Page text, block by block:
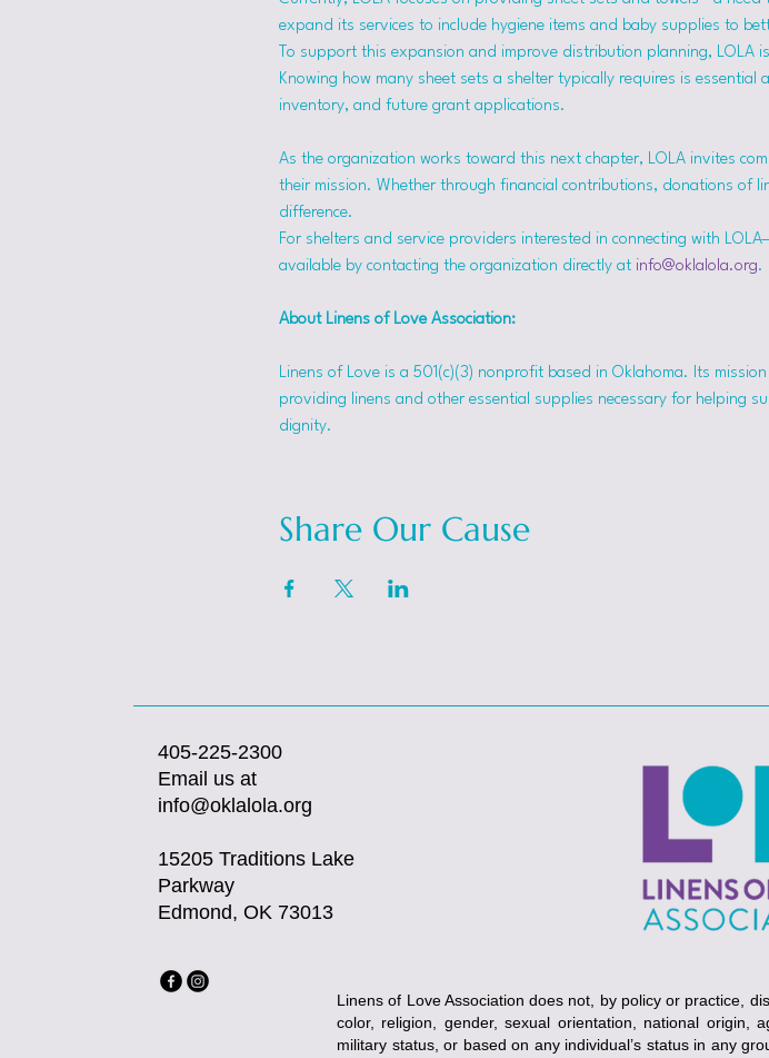
expand its services to include hygiene items and baby supplies to
To support this expansion and improve distribution planning, LOLA
Knowing how many sheet sets a shelter typically requires is
inventory, and future grant applications.
As the organization works toward this next chapter, LOLA invites
their mission. Whether through financial contributions, donations of
difference.
For shelters and service providers interested in connecting with
available by contacting the organization directly at info@oklalola.org.
About Linens of Love Association:
Linens of Love is a 501(c)(3) nonprofit based in Oklahoma. Its
providing linens and other essential supplies necessary for helping
dignity.
Share Our Cause
405-225-2300
Email us at
info@oklalola.org
15205 Traditions Lake
Parkway
Edmond, OK 73013
Linens of Love Association does not, by policy or practice,
color, religion, gender, sexual orientation, national origin,
military status, or based on any individual’s status in any